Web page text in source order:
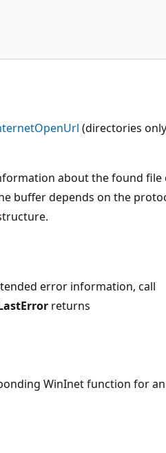
(directories
about the found file
buffer depends on the
error information, call
returns
WinInet function for an